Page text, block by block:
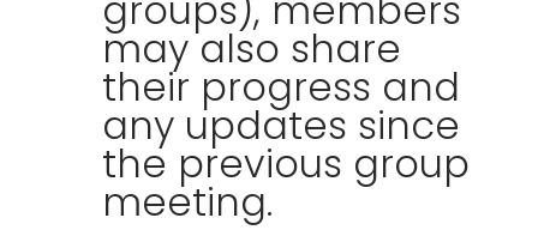
may also share
their progress and
any updates since
the previous group
meeting.